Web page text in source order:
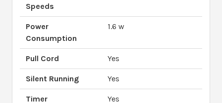
Speeds
Power
Consumption
1.6 w
Pull Cord Yes
Silent Running Yes
Timer Yes